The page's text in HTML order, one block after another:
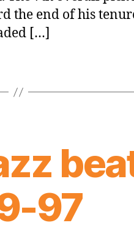
the end of his
[…]
97